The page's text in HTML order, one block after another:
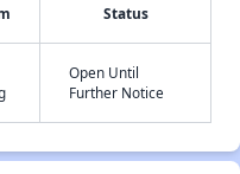
Status
Open Until
Further Notice